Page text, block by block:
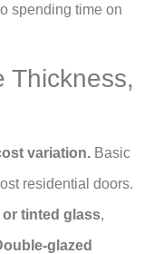
spending time on
Thickness,
variation. Basic
residential doors.
or tinted glass,
glazed